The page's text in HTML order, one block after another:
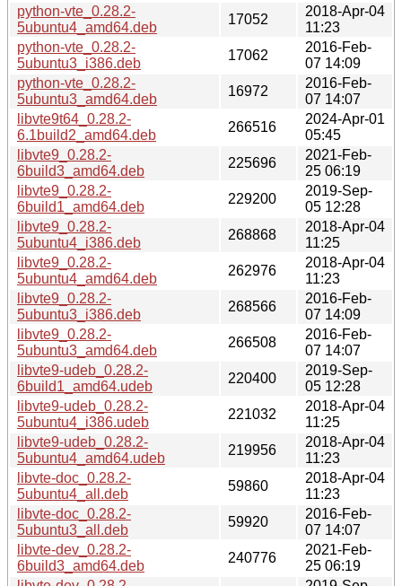
python-vte_0.28.2-
5ubuntu4_amd64.deb
17052
2018-Apr-04
11:23
python-vte_0.28.2-
5ubuntu3_i386.deb
17062
2016-Feb-
07 14:09
python-vte_0.28.2-
5ubuntu3_amd64.deb
16972
2016-Feb-
07 14:07
libvte9t64_0.28.2-
6.1build2_amd64.deb
266516
2024-Apr-01
05:45
libvte9_0.28.2-
6build3_amd64.deb
225696
2021-Feb-
25 06:19
libvte9_0.28.2-
6build1_amd64.deb
229200
2019-Sep-
05 12:28
libvte9_0.28.2-
5ubuntu4_i386.deb
268868
2018-Apr-04
11:25
libvte9_0.28.2-
5ubuntu4_amd64.deb
262976
2018-Apr-04
11:23
libvte9_0.28.2-
5ubuntu3_i386.deb
268566
2016-Feb-
07 14:09
libvte9_0.28.2-
5ubuntu3_amd64.deb
266508
2016-Feb-
07 14:07
libvte9-udeb_0.28.2-
6build1_amd64.udeb
220400
2019-Sep-
05 12:28
libvte9-udeb_0.28.2-
5ubuntu4_i386.udeb
221032
2018-Apr-04
11:25
libvte9-udeb_0.28.2-
5ubuntu4_amd64.udeb
219956
2018-Apr-04
11:23
libvte-doc_0.28.2-
5ubuntu4_all.deb
59860
2018-Apr-04
11:23
libvte-doc_0.28.2-
5ubuntu3_all.deb
59920
2016-Feb-
07 14:07
libvte-dev_0.28.2-
6build3_amd64.deb
240776
2021-Feb-
25 06:19